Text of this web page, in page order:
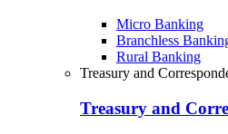
Micro Banking
Branchless
Rural Banking
Treasury and
Treasury and